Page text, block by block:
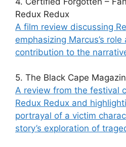
Redux Redux
A film review discussing
emphasizing Marcus’s
contribution to the
5. The Black Cape
A review from the festival
Redux Redux and
portrayal of a victim
story’s exploration of